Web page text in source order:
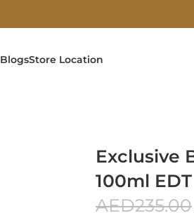
BlogsStore Location
Exclusive
100ml
AED235.00